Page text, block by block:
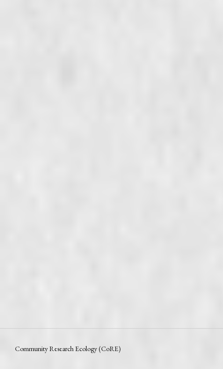
Community Research Ecology (CoRE)